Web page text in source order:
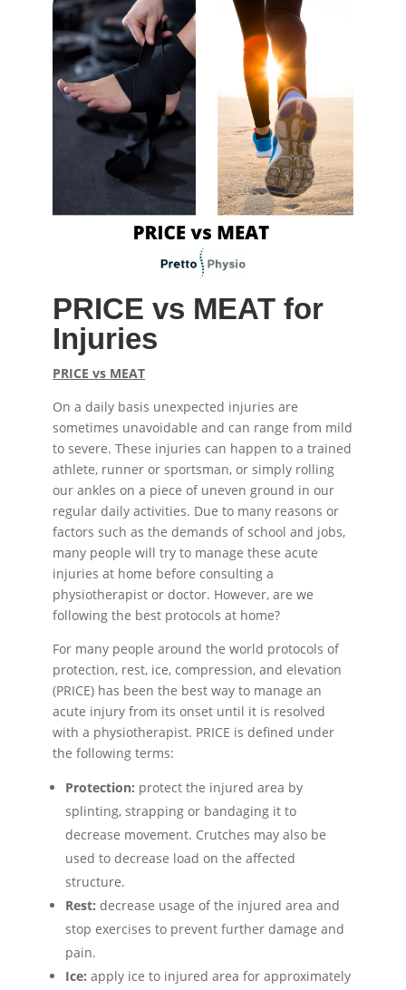
PRICE vs MEAT for
Injuries
PRICE vs MEAT
On a daily basis unexpected injuries are
sometimes unavoidable and can range from mild
to severe. These injuries can happen to a trained
athlete, runner or sportsman, or simply rolling
our ankles on a piece of uneven ground in our
regular daily activities. Due to many reasons or
factors such as the demands of school and jobs,
many people will try to manage these acute
injuries at home before consulting a
physiotherapist or doctor. However, are we
following the best protocols at home?
For many people around the world protocols of
protection, rest, ice, compression, and elevation
(PRICE) has been the best way to manage an
acute injury from its onset until it is resolved
with a physiotherapist. PRICE is defined under
the following terms:
Protection: protect the injured area by
splinting, strapping or bandaging it to
decrease movement. Crutches may also be
used to decrease load on the affected
structure.
Rest: decrease usage of the injured area and
stop exercises to prevent further damage and
pain.
Ice: apply ice to injured area for approximately